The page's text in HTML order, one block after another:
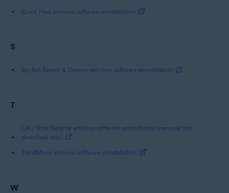
Quick Heal antivirus software uninstallation
S
Spybot Search & Destroy antivirus software uninstallation
T
CA / Total Defense antivirus software uninstallation (removal tool
download only)
TrendMicro antivirus software uninstallation
W